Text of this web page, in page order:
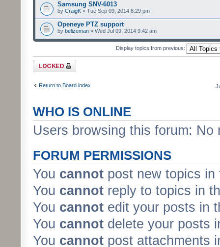
Samsung SNV-6013
by CraigK » Tue Sep 09, 2014 8:29 pm
Openeye PTZ support
by belizeman » Wed Jul 09, 2014 9:42 am
Display topics from previous:
Forum locked
Return to Board index
WHO IS ONLINE
Users browsing this forum:
FORUM PERMISSIONS
You cannot post new topics in
You cannot reply to topics in
You cannot edit your posts in
You cannot delete your posts
You cannot post attachments